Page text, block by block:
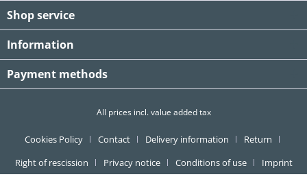
Shop service
Information
Payment methods
All prices incl. value added tax
Cookies Policy Contact Delivery information
Return
Right of rescission
Privacy notice Conditions of use Imprint